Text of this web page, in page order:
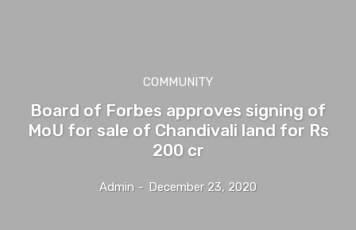
COMMUNITY
Board of Forbes approves signing of
MoU for sale of Chandivali land for Rs
200 cr
Admin - December 23, 2020